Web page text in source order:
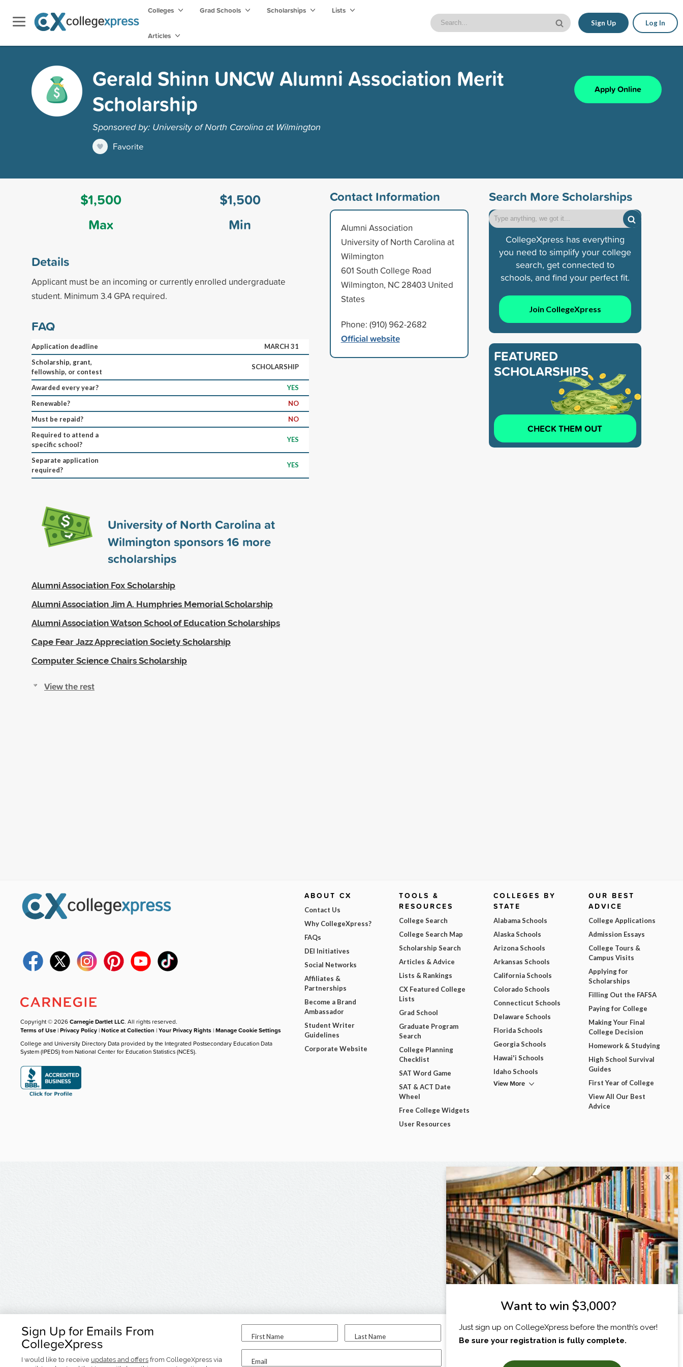
Colleges Grad Schools Scholarships Lists
Articles
Sign Up Log In
Gerald Shinn UNCW Alumni Association Merit
Scholarship
Sponsored by: University of North Carolina at Wilmington
Favorite
Apply Online
$1,500
Max
$1,500
Min
Details
Applicant must be an incoming or currently enrolled undergraduate
student. Minimum 3.4 GPA required.
FAQ
Application deadline
MARCH 31
Scholarship, grant,
fellowship, or contest
SCHOLARSHIP
Awarded every year?
YES
Renewable?
NO
Must be repaid?
NO
Required to attend a
specific school?
YES
Separate application
required?
YES
University of North Carolina at
Wilmington sponsors16 more
scholarships
Alumni Association Fox Scholarship
Alumni Association Jim A. Humphries Memorial Scholarship
Alumni Association Watson School of Education Scholarships
Cape Fear Jazz Appreciation Society Scholarship
Computer Science Chairs Scholarship
View the rest
Contact Information
Alumni Association
University of North Carolina at
Wilmington
601 South College Road
Wilmington, NC 28403 United
States
Phone: (910) 962-2682
Official website
Search More Scholarships
CollegeXpress has everything
you need to simplify your college
search, get connected to
schools, and find your perfect fit.
Join CollegeXpress
FEATURED
SCHOLARSHIPS
CHECK THEM OUT
Sign Up for Emails From
CollegeXpress
I would like to receive updates and offers from CollegeXpress via
First Name Last Name
Email
I am...
Copyright © 2026Carnegie Dartlet LLC. All rights reserved.
Terms of Use |Privacy Policy |Notice at Collection |Your Privacy Rights |Manage Cookie Settings
College and University Directory Data provided by the Integrated Postsecondary Education Data
System (IPEDS) from National Center for Education Statistics (NCES).
ABOUT CX
Contact Us
Why CollegeXpress?
FAQs
DEI Initiatives
Social Networks
Affiliates &
Partnerships
Become a Brand
Ambassador
Student Writer
Guidelines
Corporate Website
TOOLS &
RESOURCES
College Search
College Search Map
Scholarship Search
Articles & Advice
Lists & Rankings
CX Featured College
Lists
Grad School
Graduate Program
Search
College Planning
Checklist
SAT Word Game
SAT & ACT Date
Wheel
Free College Widgets
User Resources
COLLEGES BY
STATE
Alabama Schools
Alaska Schools
Arizona Schools
Arkansas Schools
California Schools
Colorado Schools
Connecticut Schools
Delaware Schools
Florida Schools
Georgia Schools
Hawai'i Schools
Idaho Schools
View More
OUR BEST
ADVICE
College Applications
Admission Essays
College Tours &
Campus Visits
Applying for
Scholarships
Filling Out the FAFSA
Paying for College
Making Your Final
College Decision
Homework & Studying
High School Survival
Guides
First Year of College
View All Our Best
Advice
×